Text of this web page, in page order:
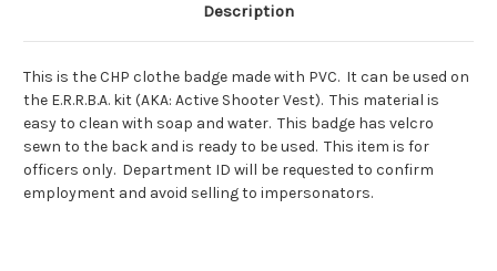
Description
This is the CHP clothe badge made with PVC. It can be used on
the E.R.R.B.A. kit (AKA: Active Shooter Vest). This material is
easy to clean with soap and water. This badge has velcro
sewn to the back and is ready to be used. This item is for
officers only. Department ID will be requested to confirm
employment and avoid selling to impersonators.